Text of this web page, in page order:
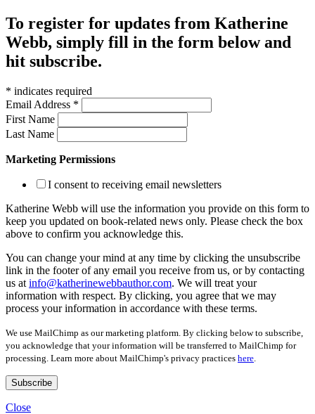
To register for updates from Katherine
Webb, simply fill in the form below and
hit subscribe.
* indicates required
Email Address *
First Name
Last Name
Marketing Permissions
I consent to receiving email newsletters
Katherine Webb will use the information you provide on this form to
keep you updated on book-related news only. Please check the box
above to confirm you acknowledge this.
You can change your mind at any time by clicking the unsubscribe
link in the footer of any email you receive from us, or by contacting
us at info@katherinewebbauthor.com. We will treat your
information with respect. By clicking, you agree that we may
process your information in accordance with these terms.
We use MailChimp as our marketing platform. By clicking below to subscribe,
you acknowledge that your information will be transferred to MailChimp for
processing. Learn more about MailChimp's privacy practices here
Close